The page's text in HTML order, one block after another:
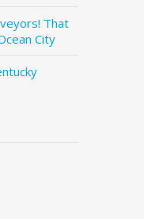
That
City